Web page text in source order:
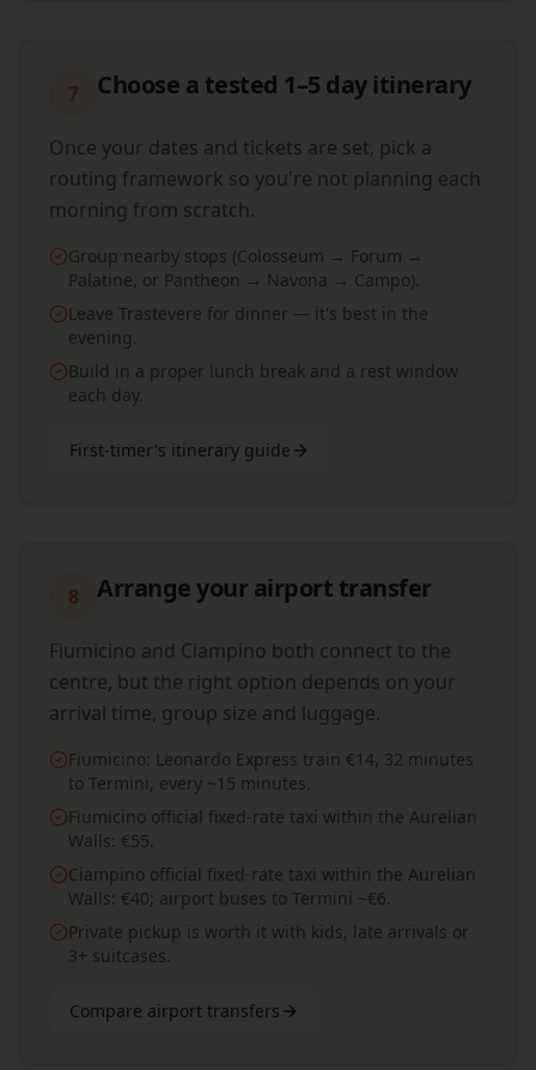
7 Choose a tested 1–5 day itinerary
Once your dates and tickets are set, pick a
routing framework so you're not planning each
morning from scratch.
Group nearby stops (Colosseum → Forum →
Palatine, or Pantheon → Navona → Campo).
Leave Trastevere for dinner — it's best in the
evening.
Build in a proper lunch break and a rest window
each day.
First-timer's itinerary guide
8 Arrange your airport transfer
Fiumicino and Ciampino both connect to the
centre, but the right option depends on your
arrival time, group size and luggage.
Fiumicino: Leonardo Express train €14, 32 minutes
to Termini, every ~15 minutes.
Fiumicino official fixed-rate taxi within the Aurelian
Walls: €55.
Ciampino official fixed-rate taxi within the Aurelian
Walls: €40; airport buses to Termini ~€6.
Private pickup is worth it with kids, late arrivals or
3+ suitcases.
Compare airport transfers